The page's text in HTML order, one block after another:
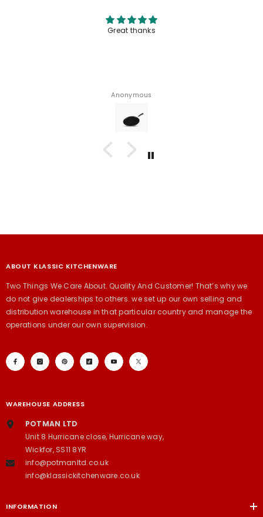
Great thanks
Anonymous
ABOUT KLASSIC KITCHENWARE
Two Things We Care About. Quality And Customer! That’s why we
do not give dealerships to others. we set up our own selling and
distribution warehouse in that particular country and manage the
operations under our own supervision.
WAREHOUSE ADDRESS
POTMAN LTD
Unit 8 Hurricane close, Hurricane way,
Wickfor, SS11 8YR
info@potmanltd.co.uk
info@klassickitchenware.co.uk
INFORMATION